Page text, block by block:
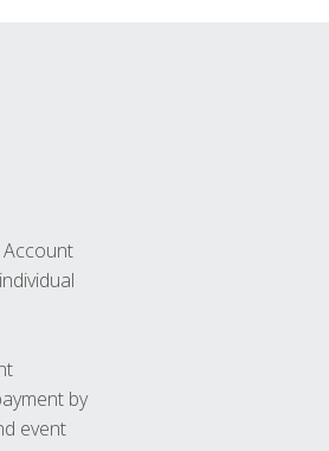
by
event